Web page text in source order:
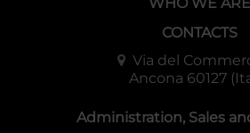
CONTACTS
Via del
Ancona 60127
Administration, Sales